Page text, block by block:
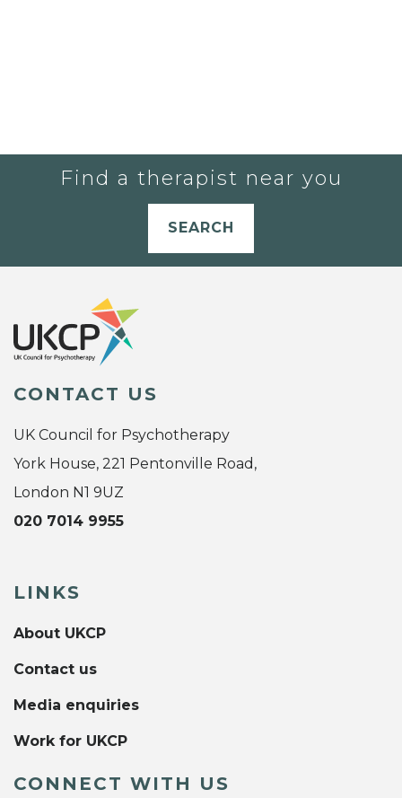
Find a therapist near you
SEARCH
CONTACT US
UK Council for Psychotherapy
York House, 221 Pentonville Road,
London N1 9UZ
020 7014 9955
LINKS
About UKCP
Contact us
Media enquiries
Work for UKCP
CONNECT WITH US